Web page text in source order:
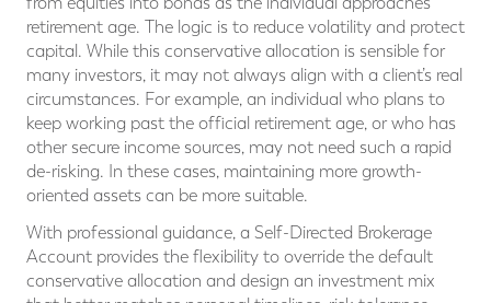
retirement age. The logic is to reduce volatility and protect
capital. While this conservative allocation is sensible for
many investors, it may not always align with a client’s real
circumstances. For example, an individual who plans to
keep working past the official retirement age, or who has
other secure income sources, may not need such a rapid
de-risking. In these cases, maintaining more growth-
oriented assets can be more suitable.
With professional guidance, a Self-Directed Brokerage
Account provides the flexibility to override the default
conservative allocation and design an investment mix